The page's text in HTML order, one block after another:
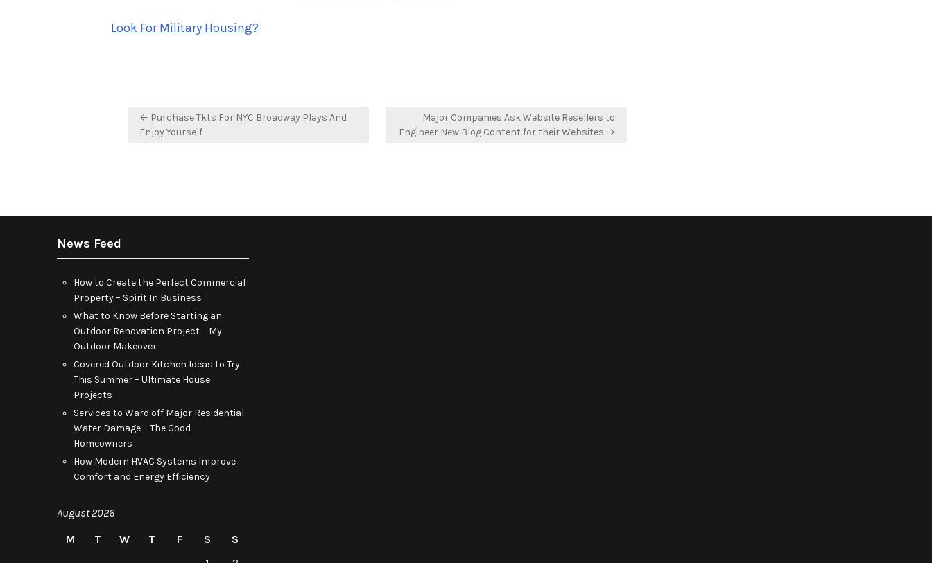
Look For Military Housing?
Post
navigation
← Purchase Tkts For NYC Broadway Plays And
Enjoy Yourself
Major Companies Ask Website Resellers to
Engineer New Blog Content for their Websites →
News Feed
How to Create the Perfect Commercial
Property – Spirit In Business
What to Know Before Starting an
Outdoor Renovation Project – My
Outdoor Makeover
Covered Outdoor Kitchen Ideas to Try
This Summer – Ultimate House
Projects
Services to Ward off Major Residential
Water Damage – The Good
Homeowners
How Modern HVAC Systems Improve
Comfort and Energy Efficiency
August 2026
M
T W T F S
S